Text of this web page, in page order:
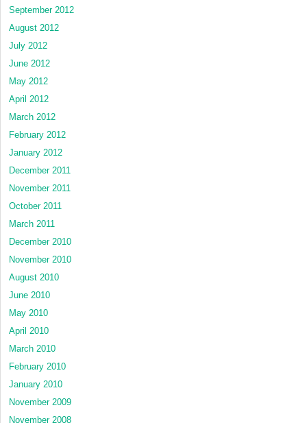
September 2012
August 2012
July 2012
June 2012
May 2012
April 2012
March 2012
February 2012
January 2012
December 2011
November 2011
October 2011
March 2011
December 2010
November 2010
August 2010
June 2010
May 2010
April 2010
March 2010
February 2010
January 2010
November 2009
November 2008